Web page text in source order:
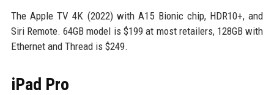
The Apple TV 4K (2022) with A15 Bionic chip, HDR10+, and
Siri Remote. 64GB model is $199 at most retailers, 128GB with
Ethernet and Thread is $249.
iPad Pro